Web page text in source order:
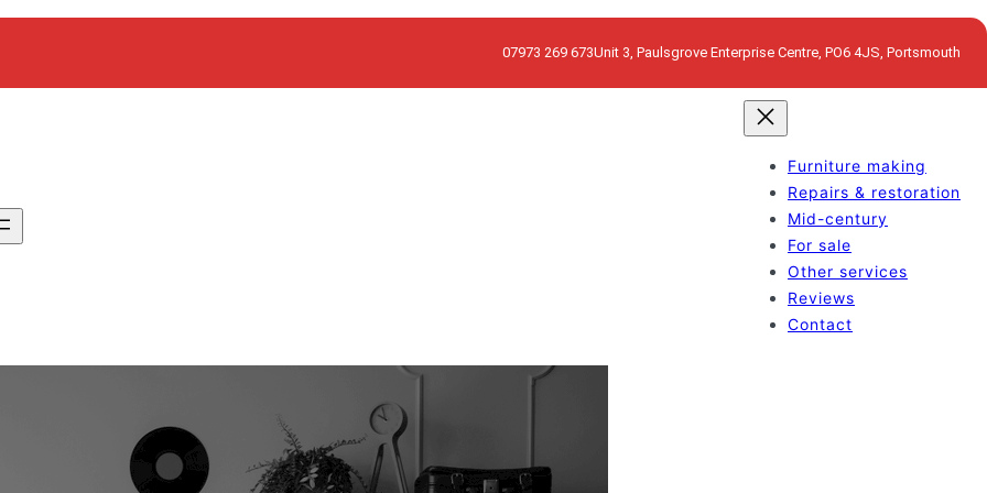
07973 269 673Unit 3, Paulsgrove Enterprise Centre, PO6 4JS, Portsmouth
Furniture making
Repairs & restoration
Mid-century
For sale
Other services
Reviews
Contact